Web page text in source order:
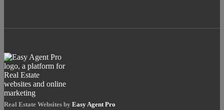
Real Estate Websites by Easy Agent Pro